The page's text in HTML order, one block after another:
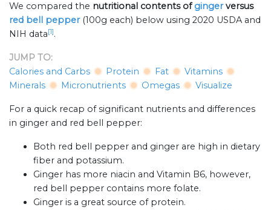
We compared the nutritional contents ofgingerversus
red bell pepper (100g each) below using 2020 USDA and
NIH data[1].
JUMP TO:
Calories and Carbs
Protein Fat
Vitamins
Minerals
Micronutrients Omegas Visualize
For a quick recap of significant nutrients and differences
in ginger and red bell pepper:
Both red bell pepper and ginger are high in dietary
fiber and potassium.
Ginger has more niacin and Vitamin B6, however,
red bell pepper contains more folate.
Ginger is a great source of protein.